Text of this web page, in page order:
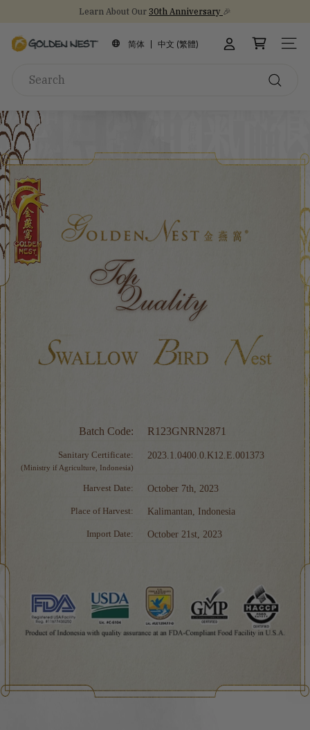
content
slideshow
Learn About Our 30th Anniversary 🎉
G
e
n
N
e
s
t
n
c
简体 中文 (繁體) SITE
Batch Code: R123GNRN2871
Sanitary Certificate:
(Ministry if Agriculture, Indonesia)
2023.1.0400.0.K12.E.001373
Harvest Date: October 7th, 2023
Place of Harvest: Kalimantan, Indonesia
Import Date: October 21st, 2023